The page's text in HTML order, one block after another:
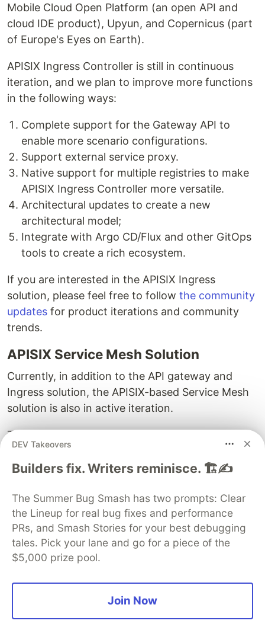
Mobile Cloud Open Platform (an open API and
cloud IDE product), Upyun, and Copernicus (part
of Europe's Eyes on Earth).
APISIX Ingress Controller is still in continuous
iteration, and we plan to improve more functions
in the following ways:
Complete support for the Gateway API to
enable more scenario configurations.
Support external service proxy.
Native support for multiple registries to make
APISIX Ingress Controller more versatile.
Architectural updates to create a new
architectural model;
Integrate with Argo CD/Flux and other GitOps
tools to create a rich ecosystem.
If you are interested in the APISIX Ingress
solution, please feel free to follow the community
updates for product iterations and community
trends.
APISIX Service Mesh Solution
Currently, in addition to the API gateway and
Ingress solution, the APISIX-based Service Mesh
solution is also in active iteration.
The APISIX-based Service Mesh solution consists
of two main components, namely the control
plane and the data plane. Istio was chosen for
with an active community and is supported by
multiple vendors. APISIX was chosen to replace
Envoy on the data side, allowing APISIX's high
performance and scalability to come into play.
the following directions:
DEV Takeovers
Builders fix. Writers reminisce. 🏗️✍️
The Summer Bug Smash has two prompts: Clear
the Lineup for real bug fixes and performance
PRs, and Smash Stories for your best debugging
tales. Pick your lane and go for a piece of the
$5,000 prize pool.
Join Now